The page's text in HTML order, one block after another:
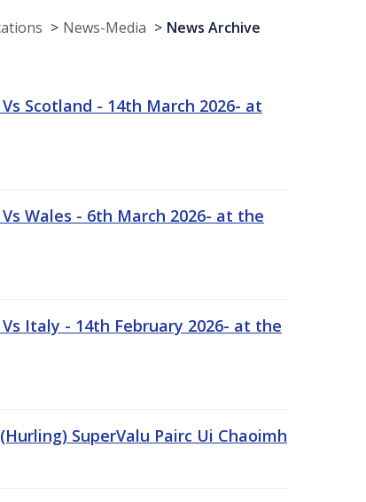
News-Media News Archive
Scotland - 14th March 2026- at
Wales - 6th March 2026- at the
Italy - 14th February 2026- at the
SuperValu Pairc Ui Chaoimh